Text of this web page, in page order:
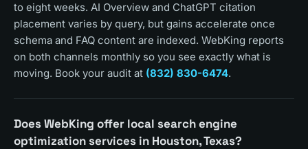
to eight weeks. AI Overview and ChatGPT citation
placement varies by query, but gains accelerate once
schema and FAQ content are indexed. WebKing reports
on both channels monthly so you see exactly what is
moving. Book your audit at (832) 830-6474.
Does WebKing offer local search engine
optimization services in Houston, Texas?